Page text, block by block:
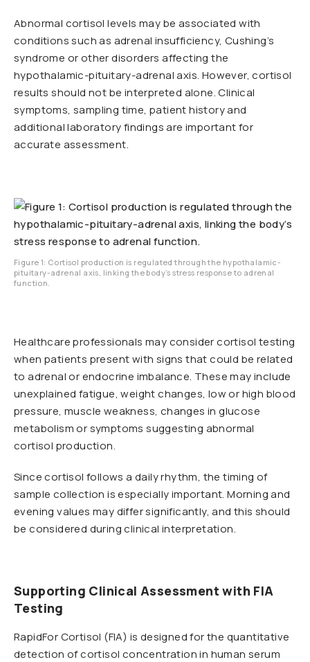
Abnormal cortisol levels may be associated with
conditions such as adrenal insufficiency, Cushing’s
syndrome or other disorders affecting the
hypothalamic-pituitary-adrenal axis. However, cortisol
results should not be interpreted alone. Clinical
symptoms, sampling time, patient history and
additional laboratory findings are important for
accurate assessment.
Figure 1: Cortisol production is regulated through the hypothalamic-
pituitary-adrenal axis, linking the body’s stress response to adrenal
function.
Healthcare professionals may consider cortisol testing
when patients present with signs that could be related
to adrenal or endocrine imbalance. These may include
unexplained fatigue, weight changes, low or high blood
pressure, muscle weakness, changes in glucose
metabolism or symptoms suggesting abnormal
cortisol production.
Since cortisol follows a daily rhythm, the timing of
sample collection is especially important. Morning and
evening values may differ significantly, and this should
be considered during clinical interpretation.
Supporting Clinical Assessment with FIA
Testing
RapidFor Cortisol (FIA) is designed for the quantitative
detection of cortisol concentration in human serum